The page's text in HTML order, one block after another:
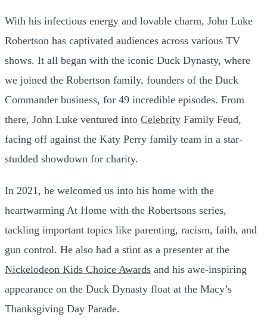
With his infectious energy and lovable charm, John Luke
Robertson has captivated audiences across various TV
shows. It all began with the iconic Duck Dynasty, where
we joined the Robertson family, founders of the Duck
Commander business, for 49 incredible episodes. From
there, John Luke ventured into Celebrity Family Feud,
facing off against the Katy Perry family team in a star-
studded showdown for charity.
In 2021, he welcomed us into his home with the
heartwarming At Home with the Robertsons series,
tackling important topics like parenting, racism, faith, and
gun control. He also had a stint as a presenter at the
Nickelodeon Kids Choice Awards and his awe-inspiring
appearance on the Duck Dynasty float at the Macy’s
Thanksgiving Day Parade.